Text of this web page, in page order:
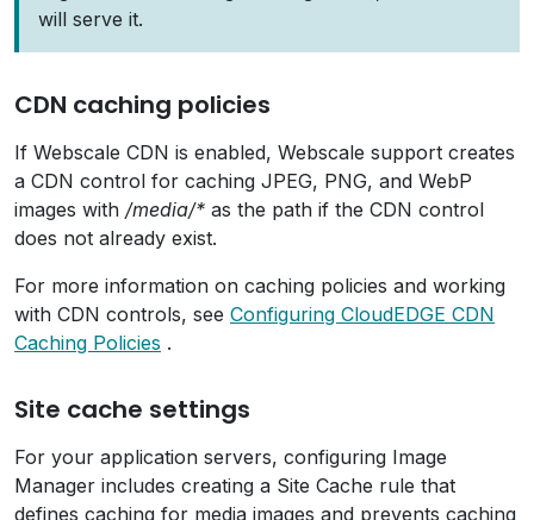
will serve it.
CDN caching policies
If Webscale CDN is enabled, Webscale support creates
a CDN control for caching JPEG, PNG, and WebP
images with /media/* as the path if the CDN control
does not already exist.
For more information on caching policies and working
with CDN controls, see Configuring CloudEDGE CDN
Caching Policies .
Site cache settings
For your application servers, configuring Image
Manager includes creating a Site Cache rule that
defines caching for media images and prevents caching